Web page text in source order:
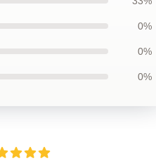
0%
0%
0%